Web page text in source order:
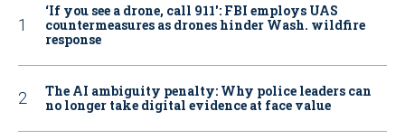
‘If you see a drone, call 911': FBI employs UAS
countermeasures as drones hinder Wash. wildfire
response
The AI ambiguity penalty: Why police leaders can
no longer take digital evidence at face value